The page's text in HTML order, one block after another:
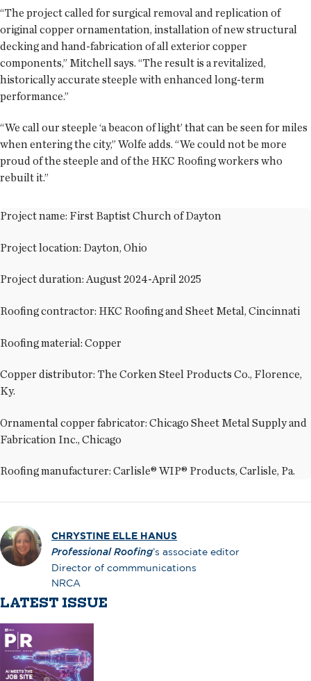
“The project called for surgical removal and replication of
original copper ornamentation, installation of new structural
decking and hand-fabrication of all exterior copper
components,” Mitchell says. “The result is a revitalized,
historically accurate steeple with enhanced long-term
performance.”
“We call our steeple ‘a beacon of light’ that can be seen for miles
when entering the city,” Wolfe adds. “We could not be more
proud of the steeple and of the HKC Roofing workers who
rebuilt it.”
Project name: First Baptist Church of Dayton
Project location: Dayton, Ohio
Project duration: August 2024-April 2025
Roofing contractor: HKC Roofing and Sheet Metal, Cincinnati
Roofing material: Copper
Copper distributor: The Corken Steel Products Co., Florence,
Ky.
Ornamental copper fabricator: Chicago Sheet Metal Supply and
Fabrication Inc., Chicago
Roofing manufacturer: Carlisle® WIP® Products, Carlisle, Pa.
CHRYSTINE ELLE HANUS
Professional Roofing’s associate editor
Director of commmunications
NRCA
LATEST ISSUE